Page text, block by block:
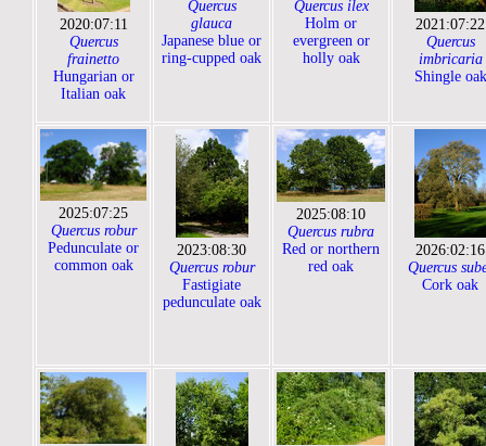
2020:07:11
Quercus
frainetto
Hungarian or
Italian oak
Quercus
glauca
Japanese blue or
ring-cupped oak
Quercus ilex
Holm or
evergreen or
holly oak
2021:07:22
Quercus
imbricaria
Shingle oak
2025:07:25
Quercus robur
Pedunculate or
common oak
2023:08:30
Quercus robur
Fastigiate
pedunculate oak
2025:08:10
Quercus rubra
Red or northern
red oak
2026:02:16
Quercus
Cork oak